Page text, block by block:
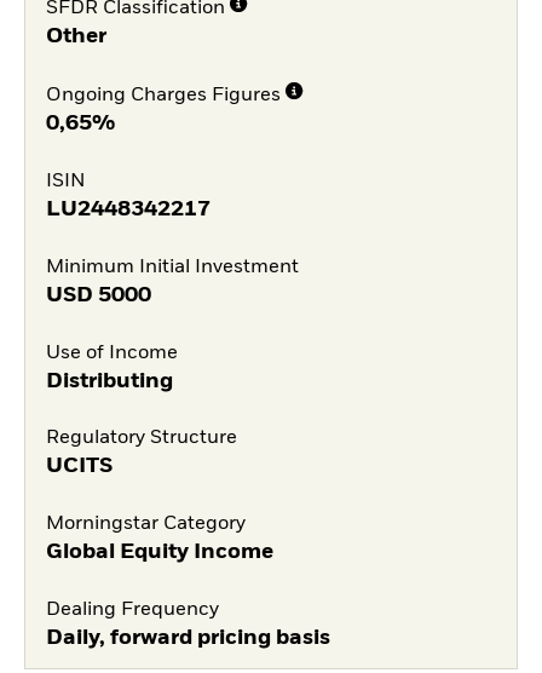
SFDR Classification
Other
Ongoing Charges Figures
0,65%
ISIN
LU2448342217
Minimum Initial Investment
USD 5000
Use of Income
Distributing
Regulatory Structure
UCITS
Morningstar Category
Global Equity Income
Dealing Frequency
Daily, forward pricing basis